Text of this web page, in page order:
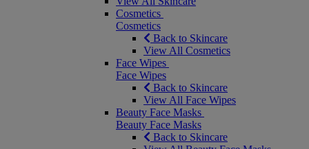
Cosmetics
Cosmetics
Back to Skincare
View All Cosmetics
Face Wipes
Face Wipes
Back to Skincare
View All Face Wipes
Beauty Face Masks
Beauty Face Masks
Back to Skincare